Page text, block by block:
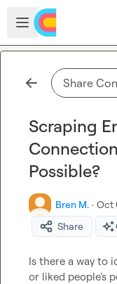
Skip to main content
Open sidebar
Share
Scraping
Possible?
Bren M. · Oct
Share
Is there a way to
or liked people's